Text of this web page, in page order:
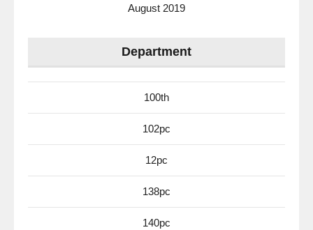
August 2019
Department
100th
102pc
12pc
138pc
140pc